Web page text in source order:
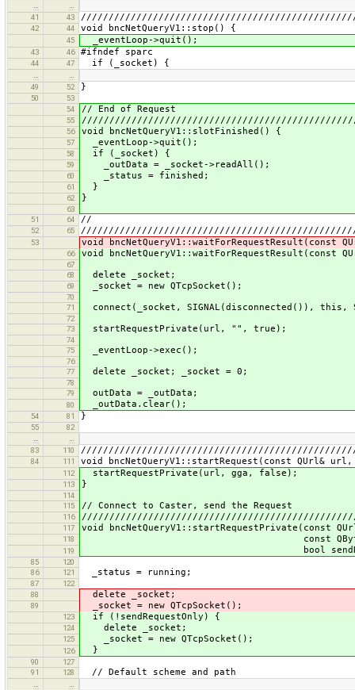
…
…
41
43
42 44 void bncNetQueryV1::stop() {
45 _eventLoop->quit();
43 46 #ifndef sparc
44 47 if (_socket) {
…
…
49
52 }
50
53
54
// End of Request
55
56 void bncNetQueryV1::slotFinished() {
57 _eventLoop->quit();
58 if (_socket) {
59 _outData = _socket->readAll();
60 _status = finished;
61 }
62 }
63
51
64 //
52 65
53 void bncNetQueryV1::waitForRequestResult(const
66 void bncNetQueryV1::waitForRequestResult(const
67
68
delete _socket;
69 _socket = new QTcpSocket();
70
71
connect(_socket, SIGNAL(disconnected()), this,
72
73
startRequestPrivate(url, "", true);
74
75
_eventLoop->exec();
76
77
delete _socket; _socket = 0;
78
79
outData = _outData;
80 _outData.clear();
54 81 }
55
82
…
…
83
110
84 111 void bncNetQueryV1::startRequest(const QUrl&
112 startRequestPrivate(url, gga, false);
113 }
114
115
// Connect to Caster, send the Request
116
117 void bncNetQueryV1::startRequestPrivate(const
118 const
119 bool
85
120
86
121 _status = running;
87
122
88
delete _socket;
89 _socket = new QTcpSocket();
123 if (!sendRequestOnly) {
124 delete _socket;
125 _socket = new QTcpSocket();
126 }
90
127
91
128 // Default scheme and path
…
…